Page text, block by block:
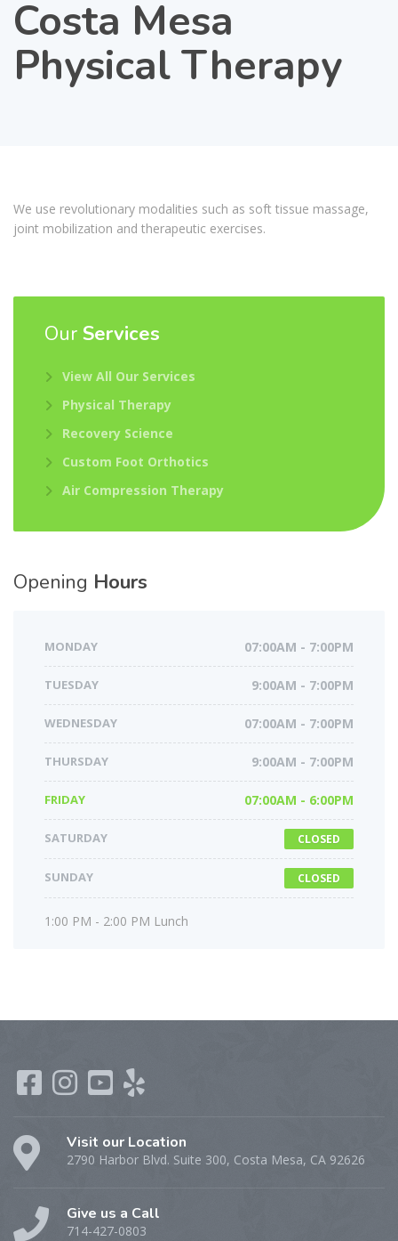
Costa Mesa
Physical Therapy
We use revolutionary modalities such as soft tissue massage,
joint mobilization and therapeutic exercises.
Our Services
View All Our Services
Physical Therapy
Recovery Science
Custom Foot Orthotics
Air Compression Therapy
Opening Hours
MONDAY 07:00AM - 7:00PM
TUESDAY 9:00AM - 7:00PM
WEDNESDAY 07:00AM - 7:00PM
THURSDAY 9:00AM - 7:00PM
FRIDAY 07:00AM - 6:00PM
SATURDAY CLOSED
SUNDAY CLOSED
1:00 PM - 2:00 PM Lunch
Visit our Location
2790 Harbor Blvd. Suite 300, Costa Mesa, CA 92626
Give us a Call
714-427-0803